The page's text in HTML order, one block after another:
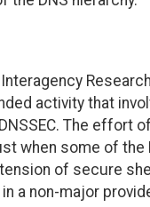
activity that
The effort
when some of the
of secure
a non-major